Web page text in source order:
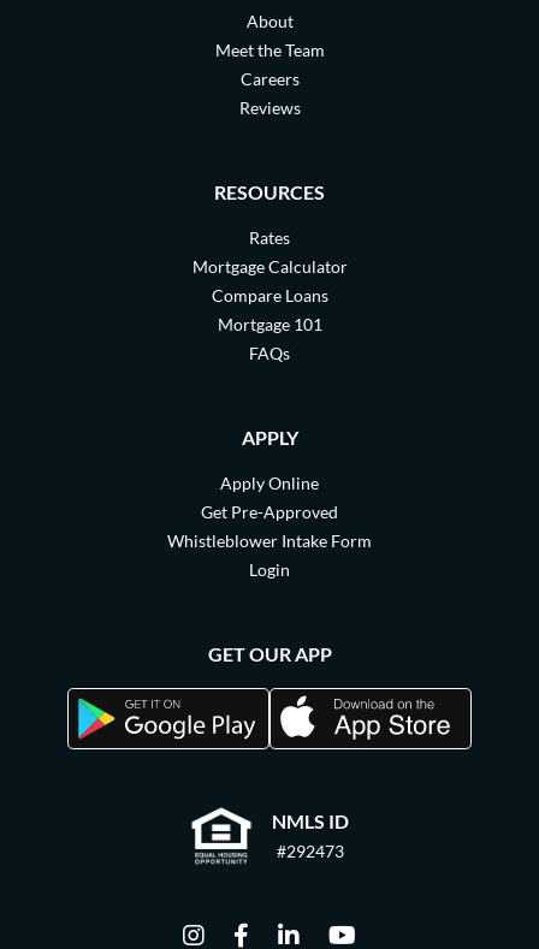
NMLS ID
#292473
About
Meet the Team
Careers
Reviews
RESOURCES
Rates
Mortgage Calculator
Compare Loans
Mortgage 101
FAQs
APPLY
Apply Online
Get Pre-Approved
Whistleblower Intake Form
Login
GET OUR APP